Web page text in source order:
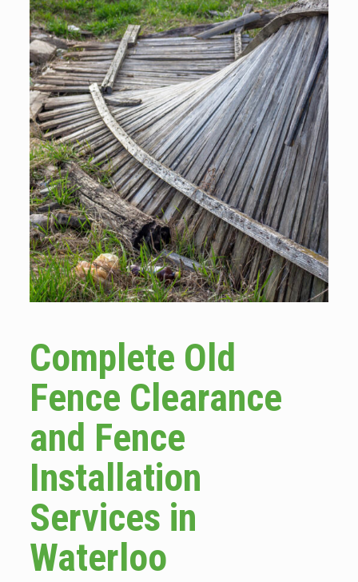
Complete Old
Fence Clearance
and Fence
Installation
Services in
Waterloo